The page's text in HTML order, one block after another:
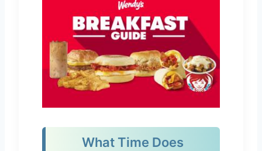
What Time Does